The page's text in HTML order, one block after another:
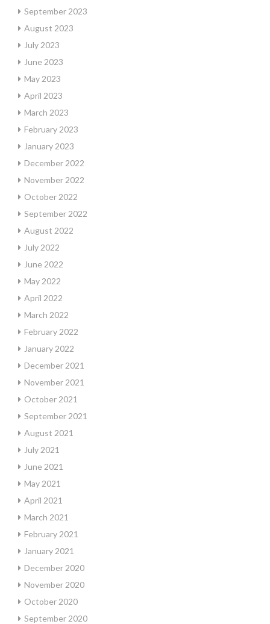
September 2023
August 2023
July 2023
June 2023
May 2023
April 2023
March 2023
February 2023
January 2023
December 2022
November 2022
October 2022
September 2022
August 2022
July 2022
June 2022
May 2022
April 2022
March 2022
February 2022
January 2022
December 2021
November 2021
October 2021
September 2021
August 2021
July 2021
June 2021
May 2021
April 2021
March 2021
February 2021
January 2021
December 2020
November 2020
October 2020
September 2020